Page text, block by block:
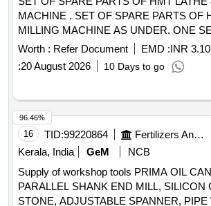
MACHINE . SET OF SPARE PARTS OF HMT LATHE &
MILLING MACHINE AS UNDER. ONE
OF: 1. Spares of HMT Lathe Machine
HMT or Equivalent (a). Hydraulic Gear
Hydraulic Clutch-01 Set (c). Clutch Plate
Nos. (d). Clutch Plate inner ( Steel)- 06
HMT Milling Machine Model -FN-2,
(a). Arbor Support PB Bush -01 Nos. (b).
with set of spacer and two bearings
mm)-01 no. Note: 1. Firm sho uld provide
or warranty certificate of spares and
to the HMT Lat he NH-26 & HMT FN-2
Warranty Period: 30 Months after the date
Worth : Refer Document EMD :INR
:20 August 2026 10 Days to go
16 TID:99220864 Fertilizers And Pesticides
Kerala, India
GeM
NCB
Supply of workshop tools PRIMA OIL
PARALLEL SHANK END MILL, SILICON
STONE, ADJUSTABLE SPANNER, PIPE
96.46%